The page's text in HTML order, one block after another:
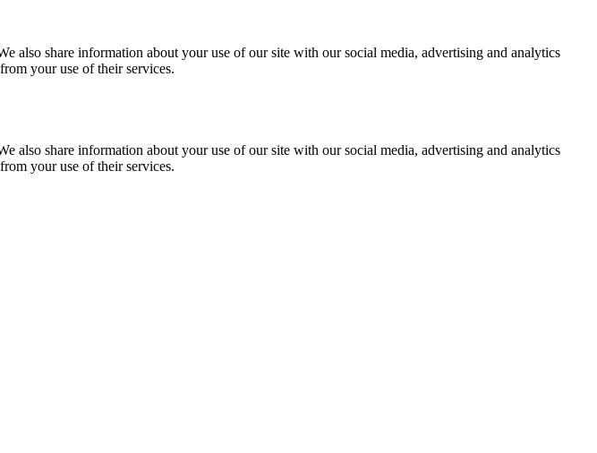
also share information about your use of our site with our social media, advertising and analytics
your use of their services.
also share information about your use of our site with our social media, advertising and analytics
your use of their services.